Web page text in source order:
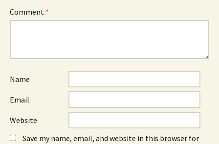
Comment *
Name
Email
Website
Save my name, email, and website in this browser for